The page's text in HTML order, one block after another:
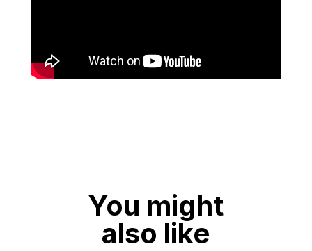
You might
also like